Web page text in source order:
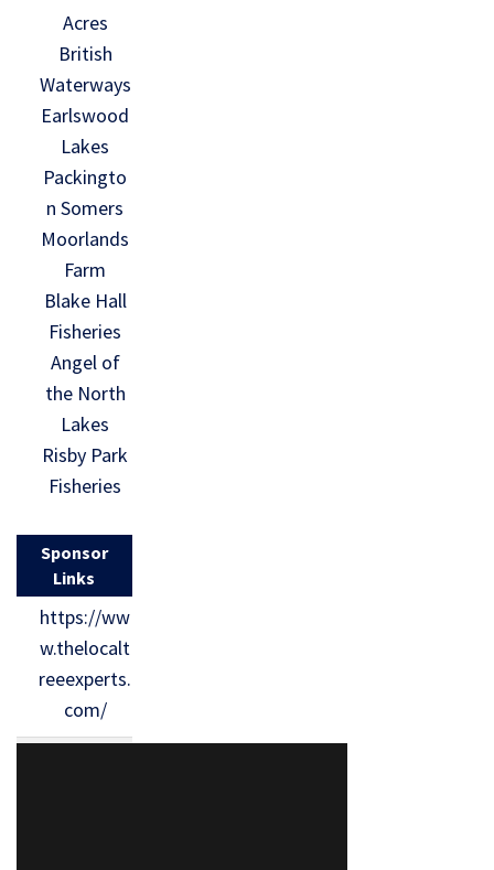
Acres
British
Waterways
Earlswood
Lakes
Packingto
n Somers
Moorlands
Farm
Blake Hall
Fisheries
Angel of
the North
Lakes
Risby Park
Fisheries
Sponsor
Links
https://ww
w.thelocalt
reeexperts.
com/